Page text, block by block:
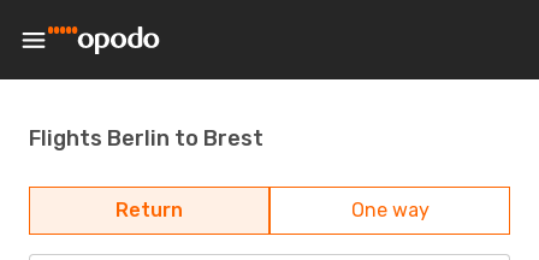
Flights Berlin to Brest
Return One way